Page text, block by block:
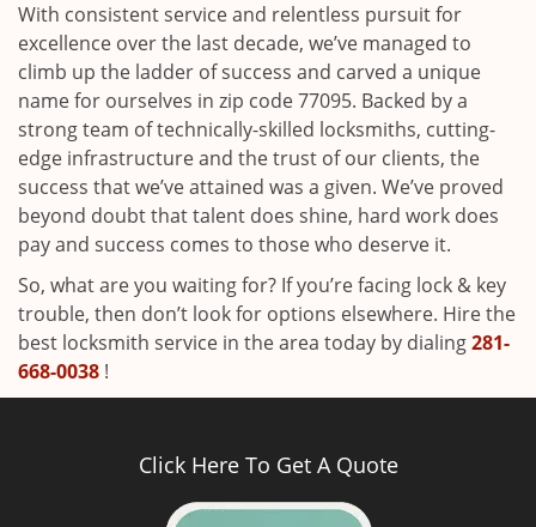
With consistent service and relentless pursuit for
excellence over the last decade, we’ve managed to
climb up the ladder of success and carved a unique
name for ourselves in zip code 77095. Backed by a
strong team of technically-skilled locksmiths, cutting-
edge infrastructure and the trust of our clients, the
success that we’ve attained was a given. We’ve proved
beyond doubt that talent does shine, hard work does
pay and success comes to those who deserve it.
So, what are you waiting for? If you’re facing lock & key
trouble, then don’t look for options elsewhere. Hire the
best locksmith service in the area today by dialing281-
668-0038 !
Click Here To Get A Quote